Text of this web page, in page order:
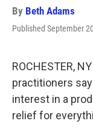
By Beth Adams
Published September
ROCHESTER,
practitioners
interest in a
relief for